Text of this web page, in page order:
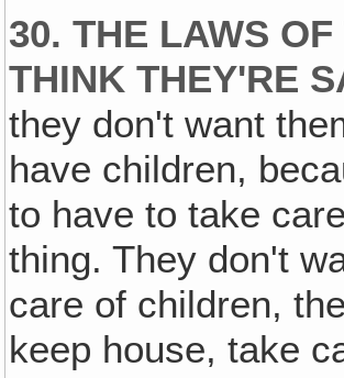
30. THE LAWS
THINK THEY'RE
they don't want
have children,
to have to take
thing. They don't
care of children,
keep house, take